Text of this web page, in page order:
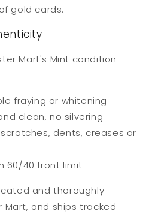
gold cards.
Mart's Mint condition
fraying or whitening
clean, no silvering
dents, creases or
60/40 front limit
and thoroughly
and ships tracked